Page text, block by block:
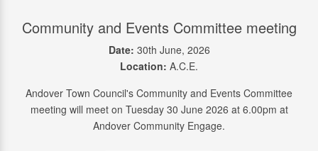
Community and Events Committee meeting
Date: 30th June, 2026
Location: A.C.E.
Andover Town Council's Community and Events Committee
meeting will meet on Tuesday 30 June 2026 at 6.00pm at
Andover Community Engage.